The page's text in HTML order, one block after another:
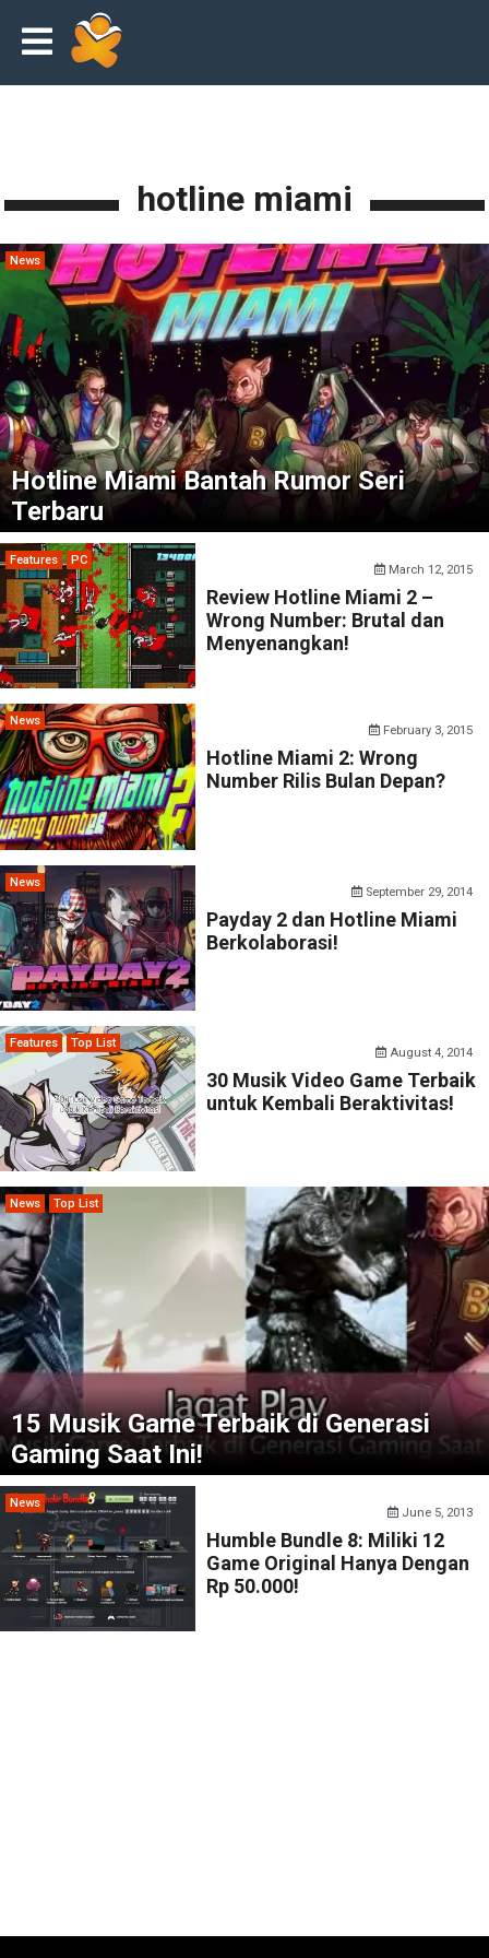
hotline miami
News
Hotline Miami Bantah Rumor Seri
Terbaru
Features PC
March 12, 2015
Review Hotline Miami 2 –
Wrong Number: Brutal dan
Menyenangkan!
News
February 3, 2015
Hotline Miami 2: Wrong
Number Rilis Bulan Depan?
News
September 29, 2014
Payday 2 dan Hotline Miami
Berkolaborasi!
Features Top List
August 4, 2014
30 Musik Video Game Terbaik
untuk Kembali Beraktivitas!
News Top List
15 Musik Game Terbaik di Generasi
Gaming Saat Ini!
News
June 5, 2013
Humble Bundle 8: Miliki 12
Game Original Hanya Dengan
Rp 50.000!